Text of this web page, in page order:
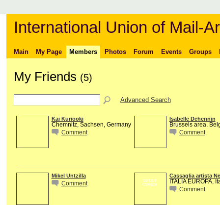
International Union of Mail-
Main My Page Members Photos Forum Events Groups
My Friends (5)
Advanced Search
Kai Kuriooki
Chemnitz, Sachsen, Germany
Comment
Isabelle Dehennin
Brussels area,
Comment
Mikel Untzilla
Comment
GROUP
OWNER
Cassaglia artista
ITALIA EUROPA,
Comment